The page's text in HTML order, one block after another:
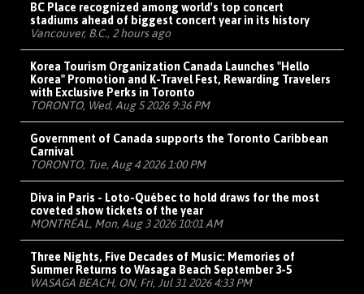
BC Place recognized among world's top concert
stadiums ahead of biggest concert year in its history
Vancouver, B.C., 2 hours ago
Korea Tourism Organization Canada Launches "Hello
Korea" Promotion and K-Travel Fest, Rewarding Travelers
with Exclusive Perks in Toronto
TORONTO, Wed, Aug 5 2026 9:36 PM
Government of Canada supports the Toronto Caribbean
Carnival
TORONTO, Tue, Aug 4 2026 1:00 PM
Diva in Paris - Loto-Québec to hold draws for the most
coveted show tickets of the year
MONTRÉAL, Mon, Aug 3 2026 10:01 AM
Three Nights, Five Decades of Music: Memories of
Summer Returns to Wasaga Beach September 3-5
WASAGA BEACH, ON, Fri, Jul 31 2026 4:33 PM